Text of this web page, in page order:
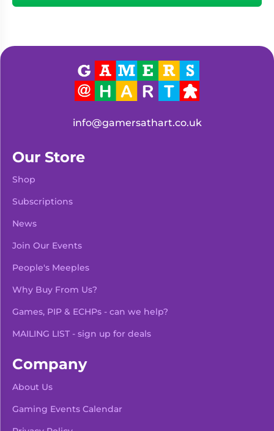
info@gamersathart.co.uk
Our Store
Shop
Subscriptions
News
Join Our Events
People's Meeples
Why Buy From Us?
Games, PIP & ECHPs - can we help?
MAILING LIST - sign up for deals
Company
About Us
Gaming Events Calendar